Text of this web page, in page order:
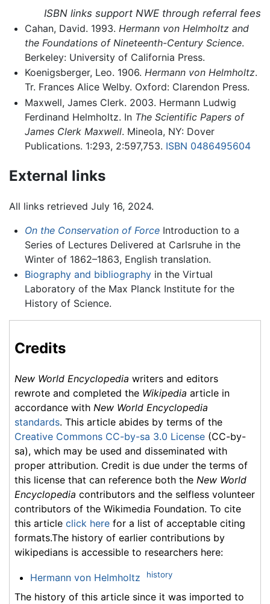
ISBN links support NWE through referral fees
Cahan, David. 1993. Hermann von Helmholtz and
the Foundations of Nineteenth-Century Science.
Berkeley: University of California Press.
Koenigsberger, Leo. 1906. Hermann von Helmholtz.
Tr. Frances Alice Welby. Oxford: Clarendon Press.
Maxwell, James Clerk. 2003. Hermann Ludwig
Ferdinand Helmholtz. In The Scientific Papers of
James Clerk Maxwell. Mineola, NY: Dover
Publications. 1:293, 2:597,753. ISBN 0486495604
External links
All links retrieved July 16, 2024.
On the Conservation of ForceIntroduction to a
Series of Lectures Delivered at Carlsruhe in the
Winter of 1862–1863, English translation.
Biography and bibliographyin the Virtual
Laboratory of the Max Planck Institute for the
History of Science.
Credits
New World Encyclopedia writers and editors
rewrote and completed the Wikipedia article in
accordance with New World Encyclopedia
standards. This article abides by terms of the
Creative Commons CC-by-sa 3.0 License (CC-by-
sa), which may be used and disseminated with
proper attribution. Credit is due under the terms of
this license that can reference both the New World
Encyclopedia contributors and the selfless volunteer
contributors of the Wikimedia Foundation. To cite
this article click here for a list of acceptable citing
formats.The history of earlier contributions by
wikipedians is accessible to researchers here:
Hermann von Helmholtz history
The history of this article since it was imported to